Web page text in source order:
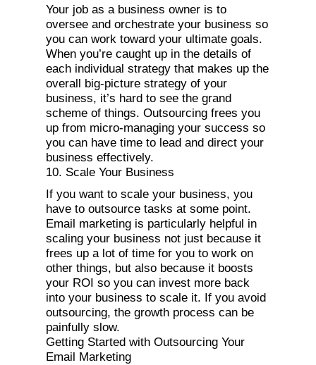
Your job as a business owner is to
oversee and orchestrate your business so
you can work toward your ultimate goals.
When you’re caught up in the details of
each individual strategy that makes up the
overall big-picture strategy of your
business, it’s hard to see the grand
scheme of things. Outsourcing frees you
up from micro-managing your success so
you can have time to lead and direct your
business effectively.
10. Scale Your Business
If you want to scale your business, you
have to outsource tasks at some point.
Email marketing is particularly helpful in
scaling your business not just because it
frees up a lot of time for you to work on
other things, but also because it boosts
your ROI so you can invest more back
into your business to scale it. If you avoid
outsourcing, the growth process can be
painfully slow.
Getting Started with Outsourcing Your
Email Marketing